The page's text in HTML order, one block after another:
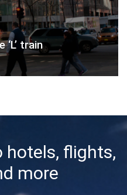
train
hotels, flights,
more